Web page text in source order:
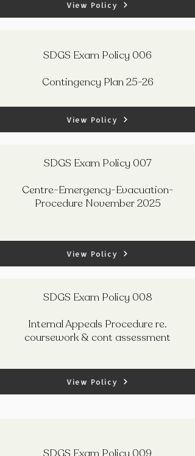
View Policy
SDGS Exam Policy 006
Contingency Plan 25-26
View Policy
SDGS Exam Policy 007
Centre-Emergency-Evacuation-
Procedure November 2025
View Policy
SDGS Exam Policy 008
Internal Appeals Procedure re.
coursework & cont assessment
View Policy